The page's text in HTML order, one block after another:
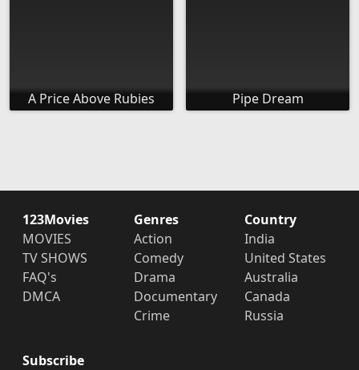
A Price Above Rubies Pipe Dream
123Movies
MOVIES
TV SHOWS
FAQ's
DMCA
Genres
Action
Comedy
Drama
Documentary
Crime
Country
India
United States
Australia
Canada
Russia
Subscribe